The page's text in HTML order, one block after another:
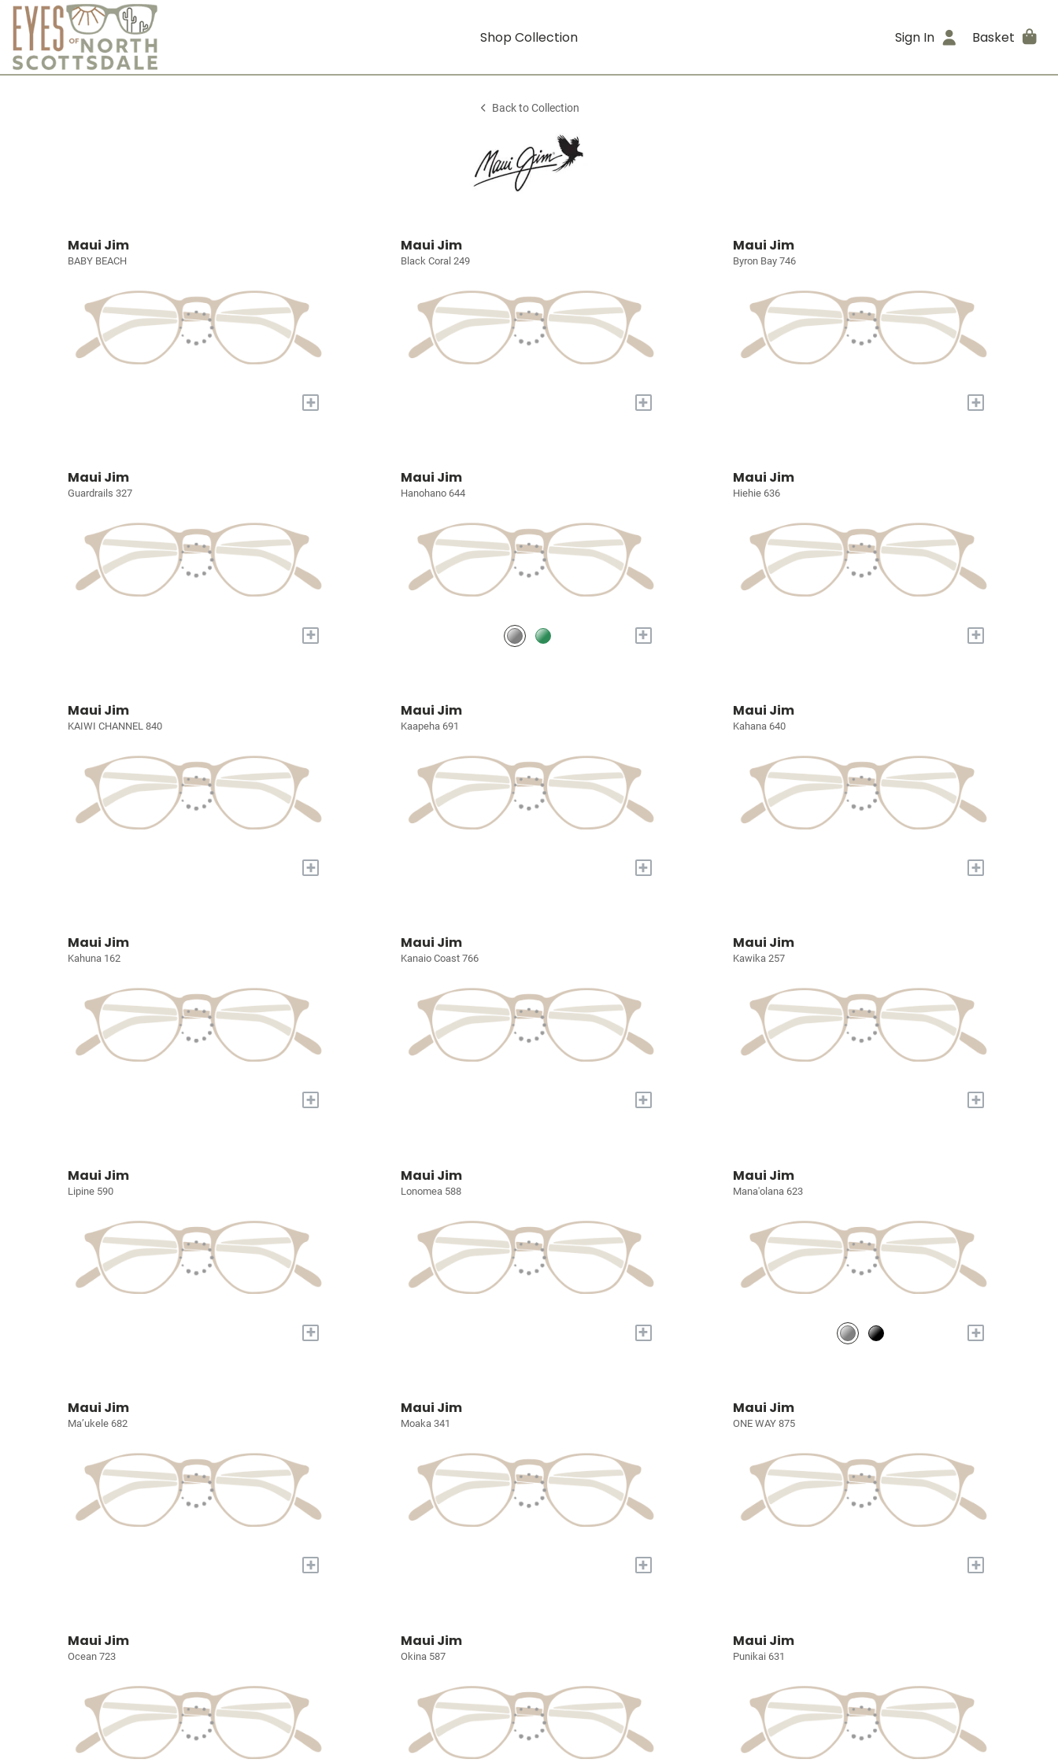
Shop Collection Sign In Basket
Back to Collection
Maui Jim
BABY BEACH
+
Maui Jim
Black Coral 249
+
Maui Jim
Byron Bay 746
+
Maui Jim
Guardrails 327
+
Maui Jim
Hanohano 644
+
Maui Jim
Hiehie 636
+
Maui Jim
KAIWI CHANNEL 840
+
Maui Jim
Kaapeha 691
+
Maui Jim
Kahana 640
+
Maui Jim
Kahuna 162
+
Maui Jim
Kanaio Coast 766
+
Maui Jim
Kawika 257
+
Maui Jim
Lipine 590
+
Maui Jim
Lonomea 588
+
Maui Jim
Mana'olana 623
+
Maui Jim
Ma’ukele 682
+
Maui Jim
Moaka 341
+
Maui Jim
ONE WAY 875
+
Maui Jim
Ocean 723
Maui Jim
Okina 587
Maui Jim
Punikai 631